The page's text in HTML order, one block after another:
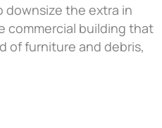
the extra in
commercial building that
of furniture and debris,